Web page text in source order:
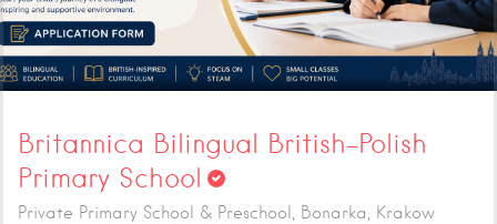
Britannica Bilingual British-Polish
Primary School
Private Primary School & Preschool, Bonarka, Krakow